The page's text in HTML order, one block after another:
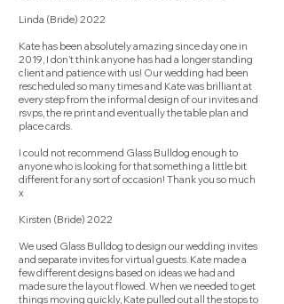
Linda (Bride) 2022
Kate has been absolutely amazing since day one in
2019, I don’t think anyone has had a longer standing
client and patience with us! Our wedding had been
rescheduled so many times and Kate was brilliant at
every step from the informal design of our invites and
rsvps, the re print and eventually the table plan and
place cards.
I could not recommend Glass Bulldog enough to
anyone who is looking for that something a little bit
different for any sort of occasion! Thank you so much
x
Kirsten (Bride) 2022
We used Glass Bulldog to design our wedding invites
and separate invites for virtual guests. Kate made a
few different designs based on ideas we had and
made sure the layout flowed. When we needed to get
things moving quickly, Kate pulled out all the stops to